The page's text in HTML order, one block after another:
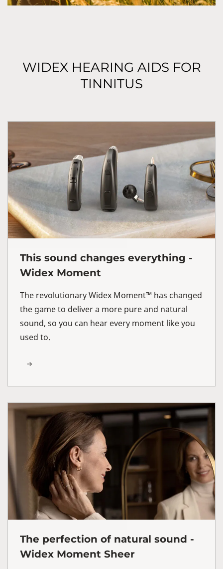
WIDEX HEARING AIDS FOR
TINNITUS
This sound changes everything -
Widex Moment
The revolutionary Widex Moment™ has changed
the game to deliver a more pure and natural
sound, so you can hear every moment like you
used to.
The perfection of natural sound -
Widex Moment Sheer